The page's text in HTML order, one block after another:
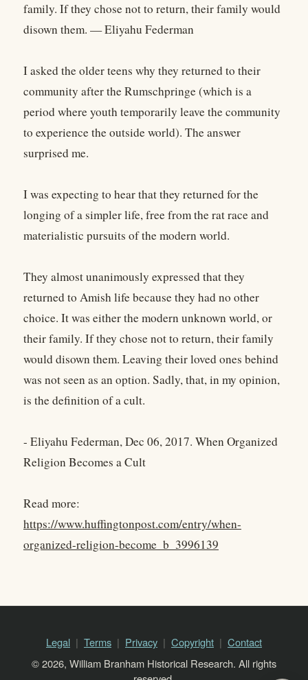
family. If they chose not to return, their family would
disown them. — Eliyahu Federman
I asked the older teens why they returned to their
community after the Rumschpringe (which is a
period where youth temporarily leave the community
to experience the outside world). The answer
surprised me.
I was expecting to hear that they returned for the
longing of a simpler life, free from the rat race and
materialistic pursuits of the modern world.
They almost unanimously expressed that they
returned to Amish life because they had no other
choice. It was either the modern unknown world, or
their family. If they chose not to return, their family
would disown them. Leaving their loved ones behind
was not seen as an option. Sadly, that, in my opinion,
is the definition of a cult.
- Eliyahu Federman, Dec 06, 2017. When Organized
Religion Becomes a Cult
Read more:
https://www.huffingtonpost.com/entry/when-
organized-religion-become_b_3996139
Legal Terms Privacy Copyright
Contact
© 2026, William Branham Historical Research. All rights